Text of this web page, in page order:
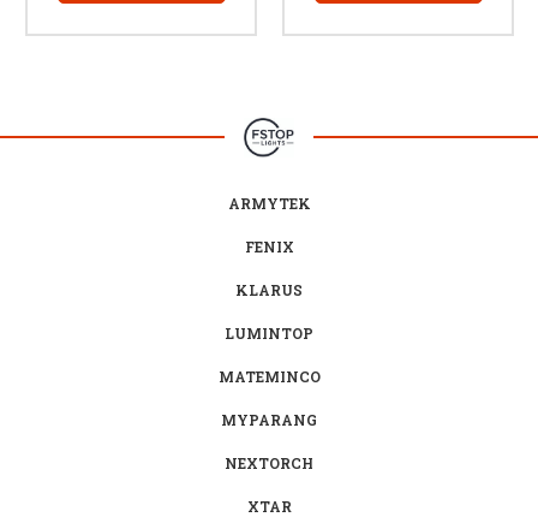
ARMYTEK
FENIX
KLARUS
LUMINTOP
MATEMINCO
MYPARANG
NEXTORCH
XTAR